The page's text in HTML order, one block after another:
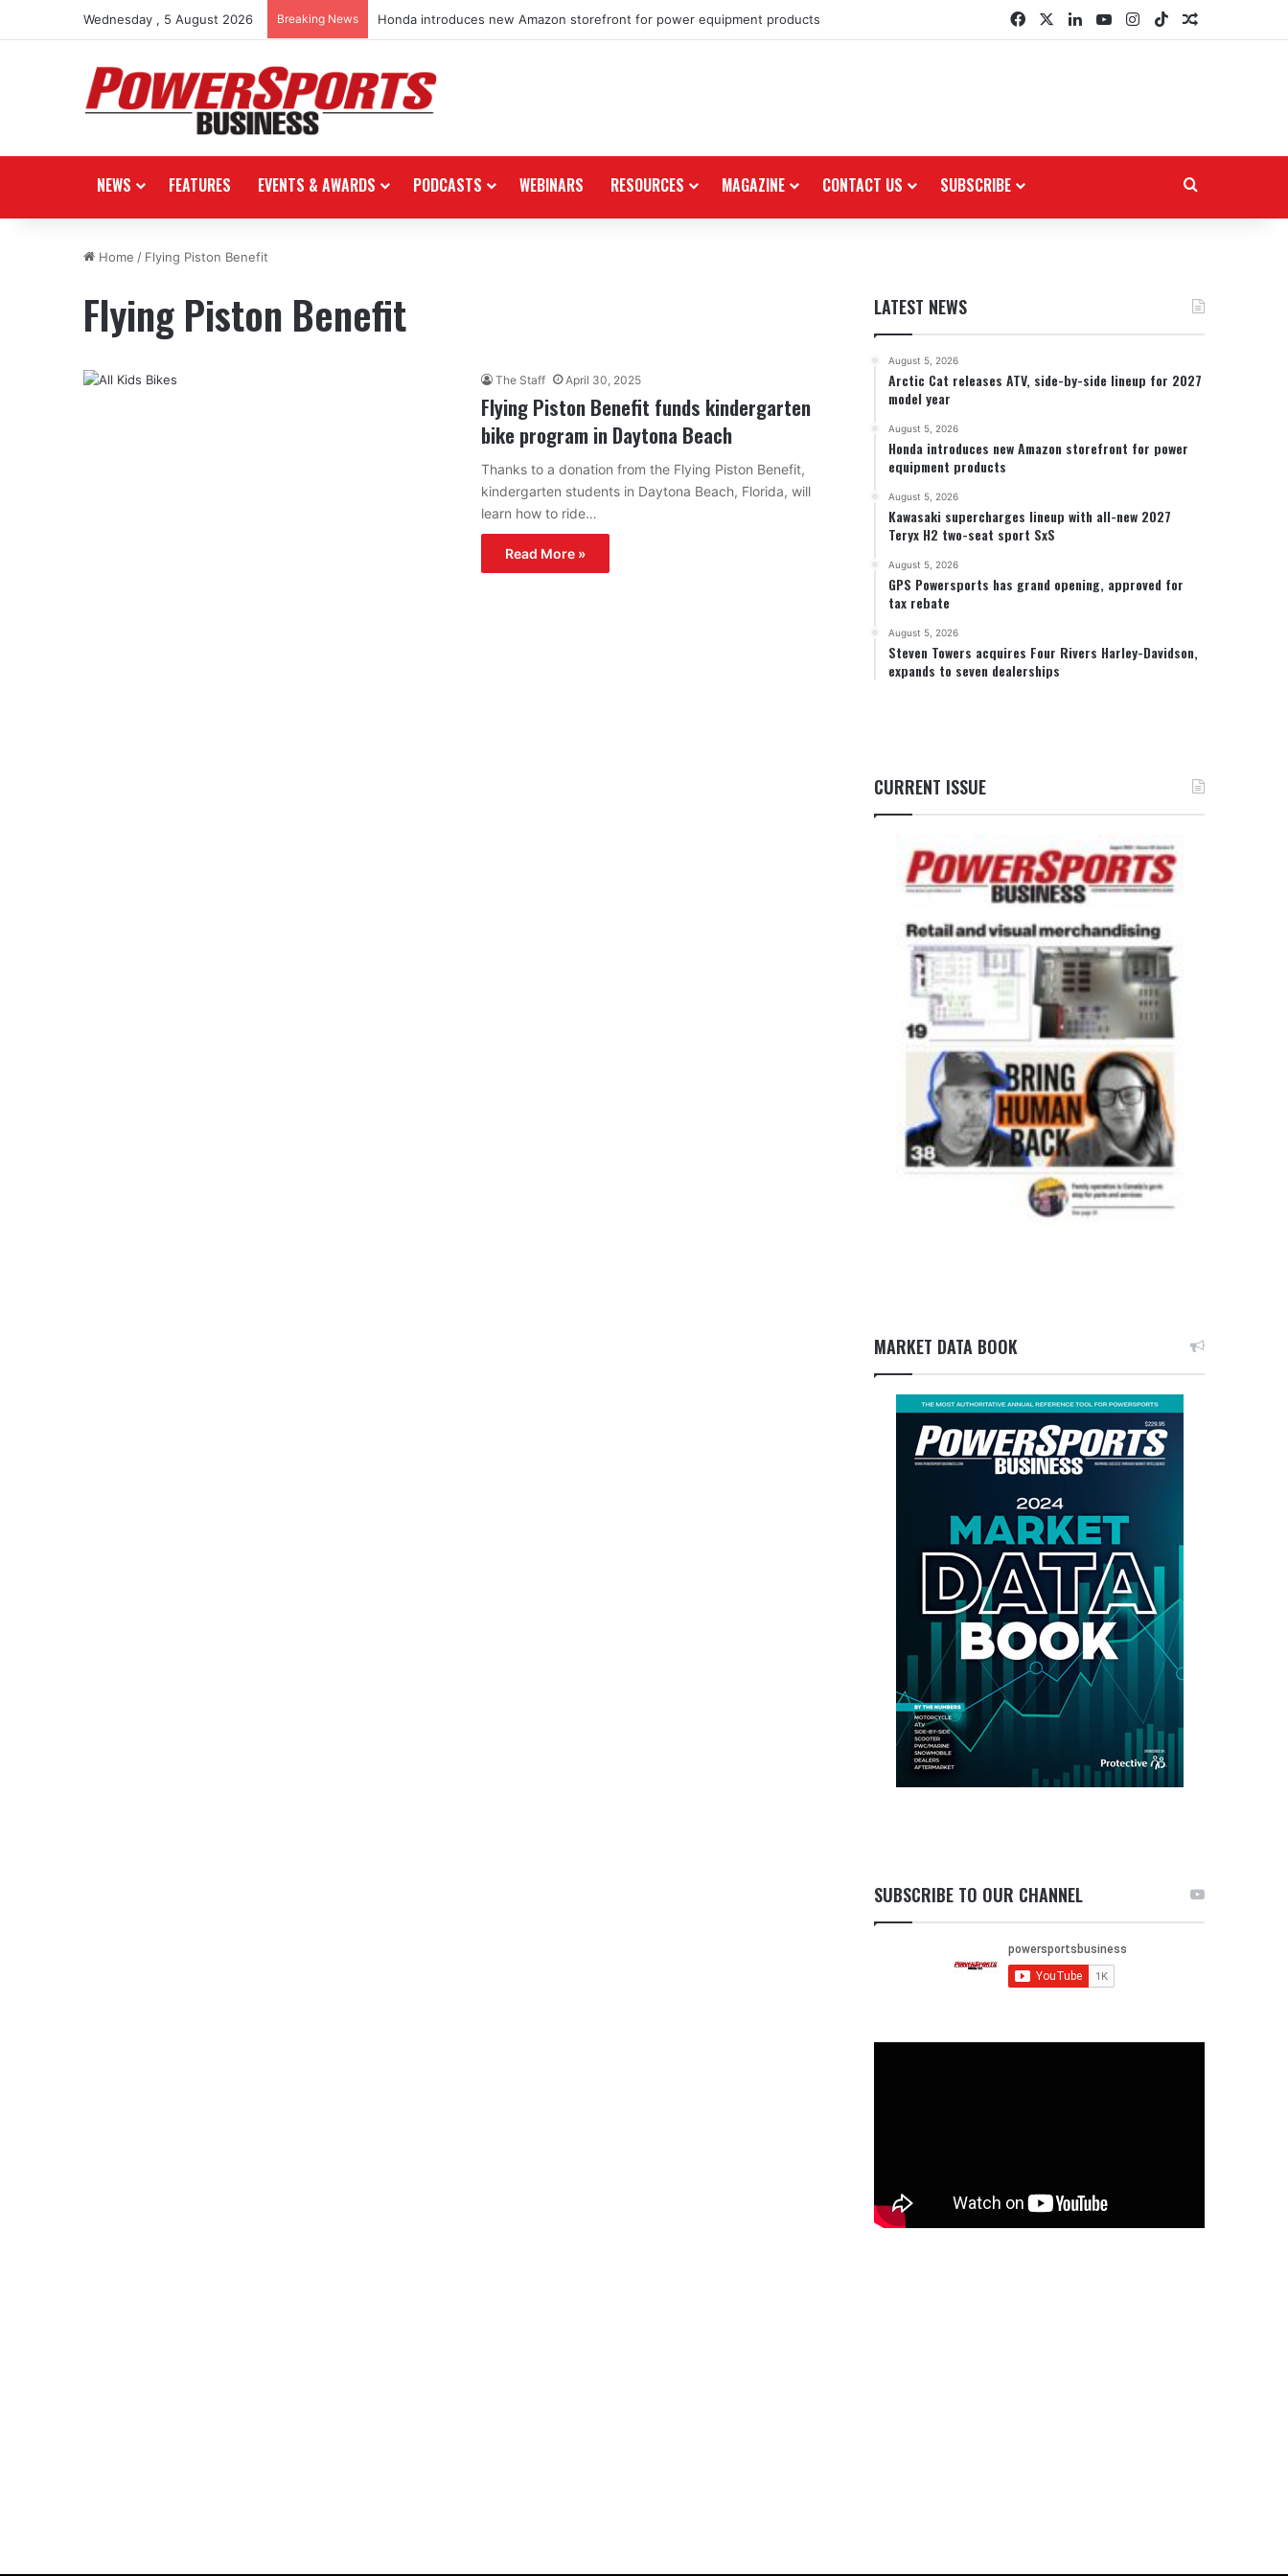
Wednesday , 5 August 2026 Breaking News Honda introduces new Amazon storefront for power equipment products FacebookLinkedInYouTubeInstagram
TikTokRandom
NEWS FEATURES EVENTS & AWARDS PODCASTS WEBINARS RESOURCES MAGAZINE CONTACT US SUBSCRIBE
Home / Flying Piston Benefit
Flying Piston Benefit
The Staff April 30, 2025
Flying Piston Benefit funds kindergarten
bike program in Daytona Beach
Thanks to a donation from the Flying Piston Benefit,
kindergarten students in Daytona Beach, Florida, will
learn how to ride…
Read More »
LATEST NEWS
August 5, 2026
Arctic Cat releases ATV, side-by-side lineup for 2027
model year
August 5, 2026
Honda introduces new Amazon storefront for power
equipment products
August 5, 2026
Kawasaki supercharges lineup with all-new 2027
Teryx H2 two-seat sport SxS
August 5, 2026
GPS Powersports has grand opening, approved for
tax rebate
August 5, 2026
Steven Towers acquires Four Rivers Harley-Davidson,
expands to seven dealerships
CURRENT ISSUE
MARKET DATA BOOK
SUBSCRIBE TO OUR CHANNEL